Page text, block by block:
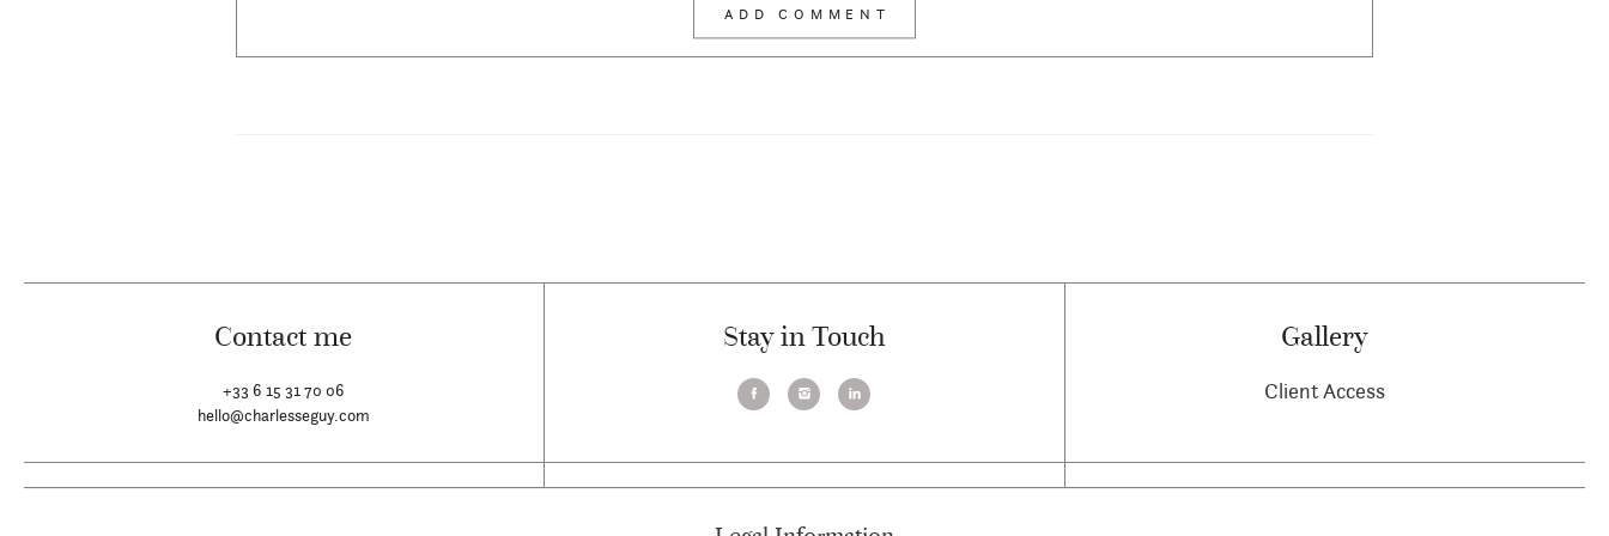
Contact me
+33 6 15 31 70 06
hello@charlesseguy.com
Stay in Touch Gallery
Client Access